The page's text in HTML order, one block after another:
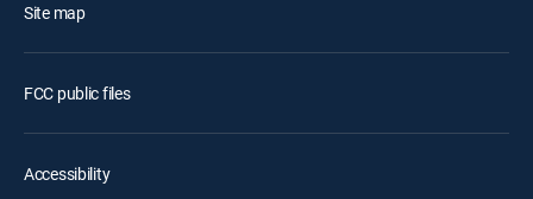
Site map
FCC public files
Accessibility